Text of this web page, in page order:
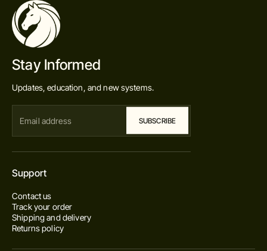
Stay Informed
Updates, education, and new systems.
Support
Contact us
Track your order
Shipping and delivery
Returns policy